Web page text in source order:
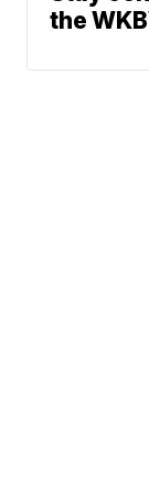
the